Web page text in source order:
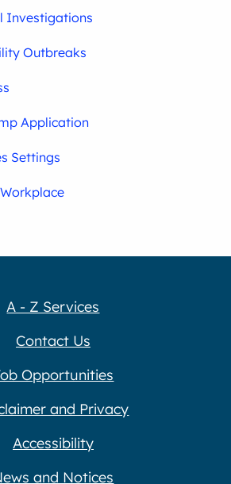
Investigations
Outbreaks
Application
Settings
A - Z Services
Contact Us
Opportunities
and Privacy
Accessibility
and Notices